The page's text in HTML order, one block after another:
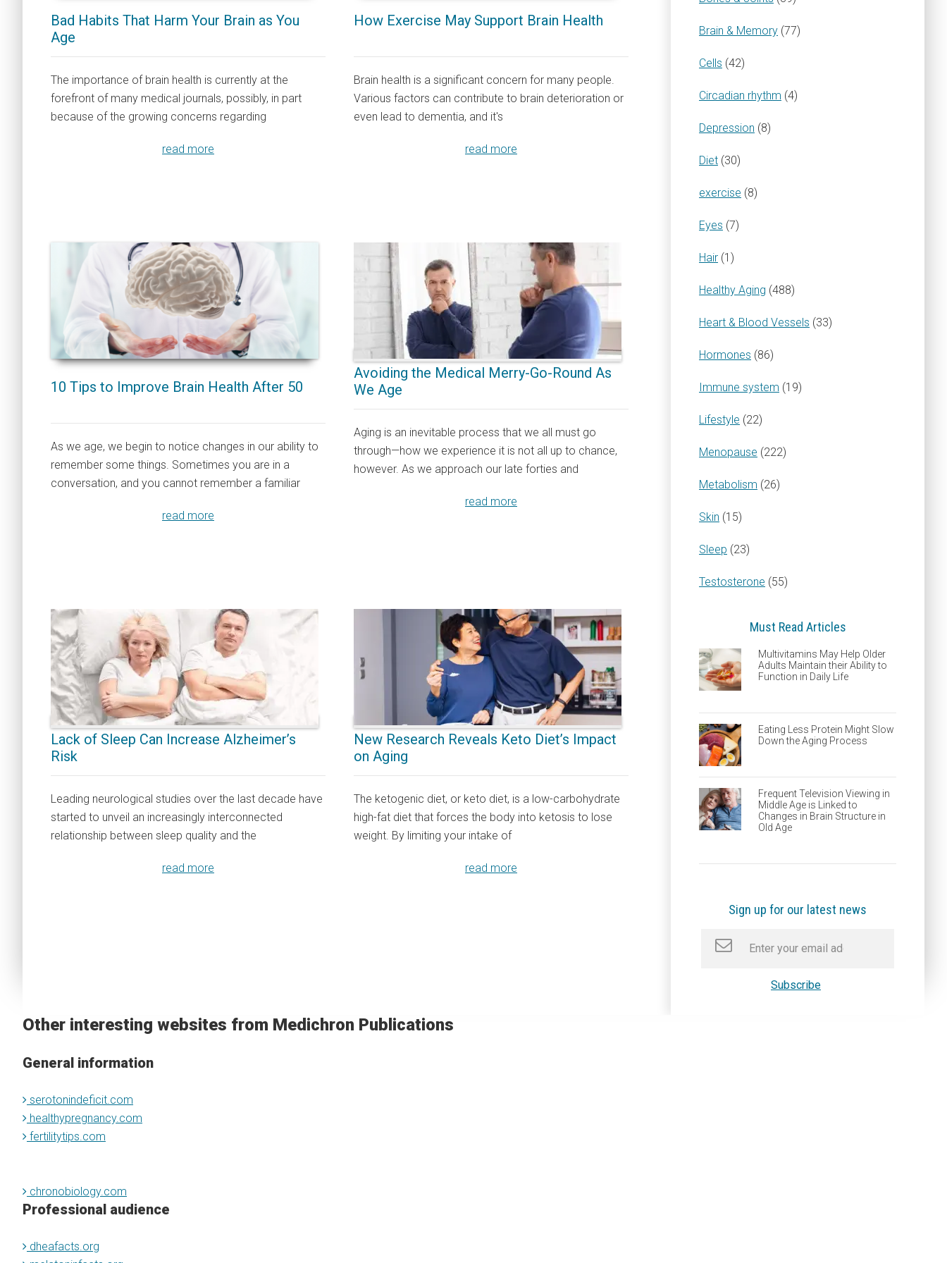
Bad Habits That Harm Your Brain as You
Age
The importance of brain health is currently at the
forefront of many medical journals, possibly, in part
because of the growing concerns regarding
read more
How Exercise May Support Brain Health
Brain health is a significant concern for many people.
Various factors can contribute to brain deterioration or
even lead to dementia, and it's
read more
10 Tips to Improve Brain Health After 50
As we age, we begin to notice changes in our ability to
remember some things. Sometimes you are in a
conversation, and you cannot remember a familiar
read more
Avoiding the Medical Merry-Go-Round As
We Age
Aging is an inevitable process that we all must go
through—how we experience it is not all up to chance,
however. As we approach our late forties and
read more
Lack of Sleep Can Increase Alzheimer’s
Risk
Leading neurological studies over the last decade have
started to unveil an increasingly interconnected
relationship between sleep quality and the
read more
New Research Reveals Keto Diet’s Impact
on Aging
The ketogenic diet, or keto diet, is a low-carbohydrate
high-fat diet that forces the body into ketosis to lose
weight. By limiting your intake of
read more
Brain & Memory (77)
Cells (42)
Circadian rhythm (4)
Depression (8)
Diet (30)
exercise (8)
Eyes (7)
Hair (1)
Healthy Aging (488)
Heart & Blood Vessels (33)
Hormones (86)
Immune system (19)
Lifestyle (22)
Menopause (222)
Metabolism (26)
Skin (15)
Sleep (23)
Testosterone (55)
Must Read Articles
Multivitamins May Help Older
Adults Maintain their Ability to
Function in Daily Life
Eating Less Protein Might Slow
Down the Aging Process
Frequent Television Viewing in
Middle Age is Linked to
Changes in Brain Structure in
Old Age
Sign up for our latest news
Other interesting websites from Medichron Publications
General information
serotonindeficit.com
healthypregnancy.com
fertilitytips.com
chronobiology.com
Professional audience
dheafacts.org